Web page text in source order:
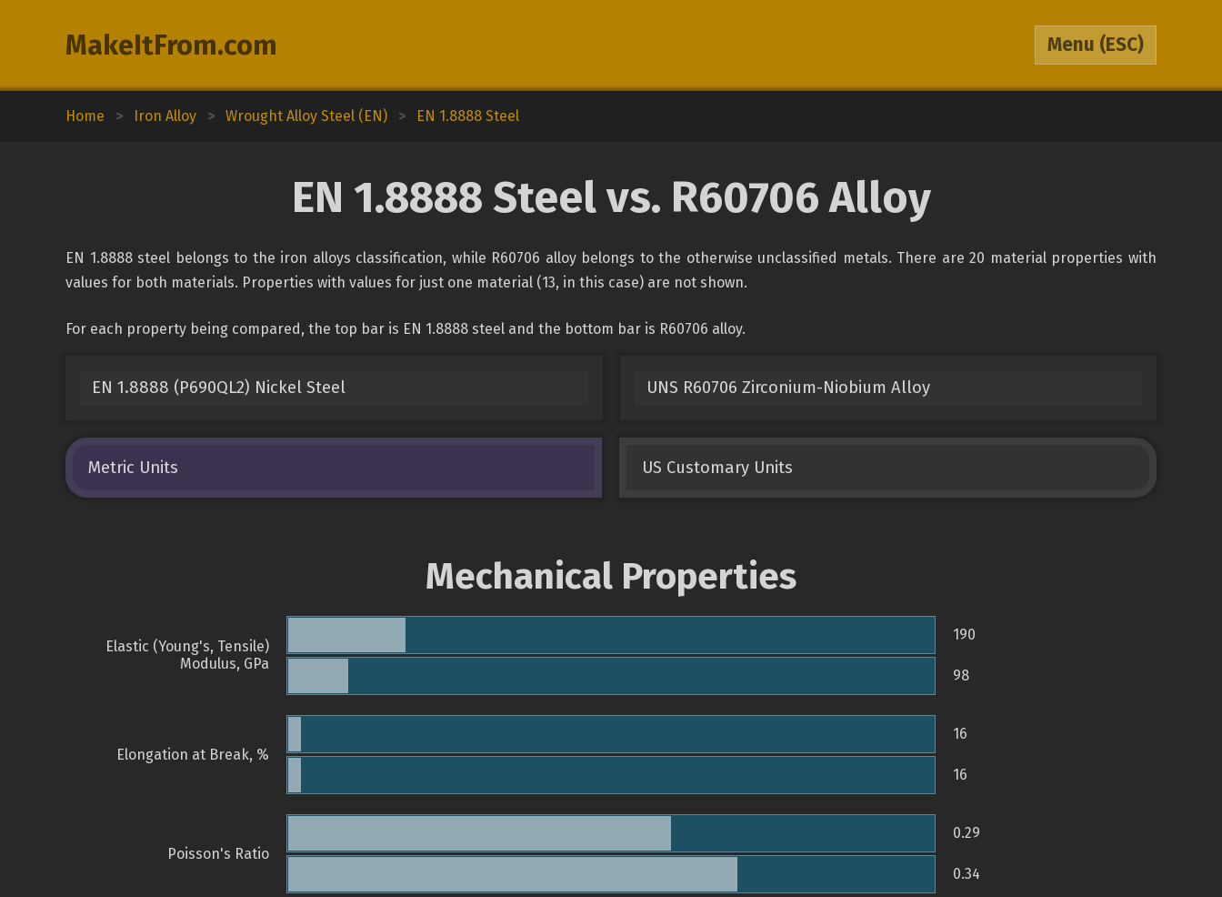
MakeItFrom.com Menu (ESC)
Home > Iron Alloy > Wrought Alloy Steel (EN) > EN 1.8888 Steel
EN 1.8888 Steel vs. R60706 Alloy
EN 1.8888 steel belongs to the iron alloys classification, while R60706 alloy belongs to the otherwise unclassified metals. There are 20 material properties with
values for both materials. Properties with values for just one material (13, in this case) are not shown.
For each property being compared, the top bar is EN 1.8888 steel and the bottom bar is R60706 alloy.
EN 1.8888 (P690QL2) Nickel Steel UNS R60706 Zirconium-Niobium Alloy
Metric Units US Customary Units
Mechanical Properties
Elastic (Young's, Tensile)
Modulus, GPa
190
98
Elongation at Break, %
16
16
Poisson's Ratio
0.29
0.34